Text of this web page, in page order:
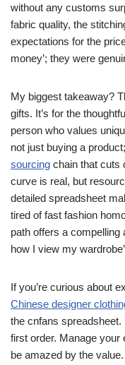
without any customs
fabric quality, the
expectations for the
money’; they were
My biggest takeaway?
gifts. It’s for the
person who values
not just buying a
sourcing chain that cuts
curve is real, but
detailed spreadsheet
tired of fast fashion
path offers a
how I view my
If you’re curious about
Chinese designer
the cnfans
first order. Manage your
be amazed by the